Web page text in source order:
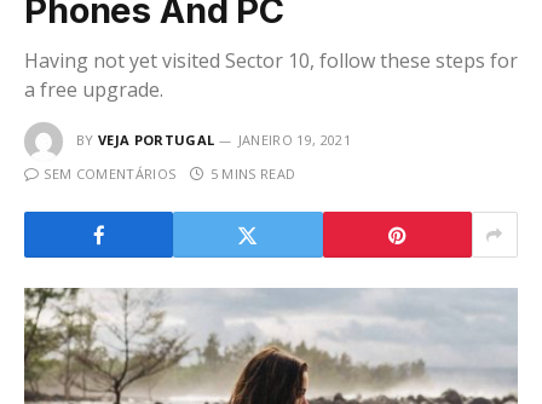
Phones And PC
Having not yet visited Sector 10, follow these steps for
a free upgrade.
BY VEJA PORTUGAL
JANEIRO 19, 2021
SEM COMENTÁRIOS
5 MINS READ